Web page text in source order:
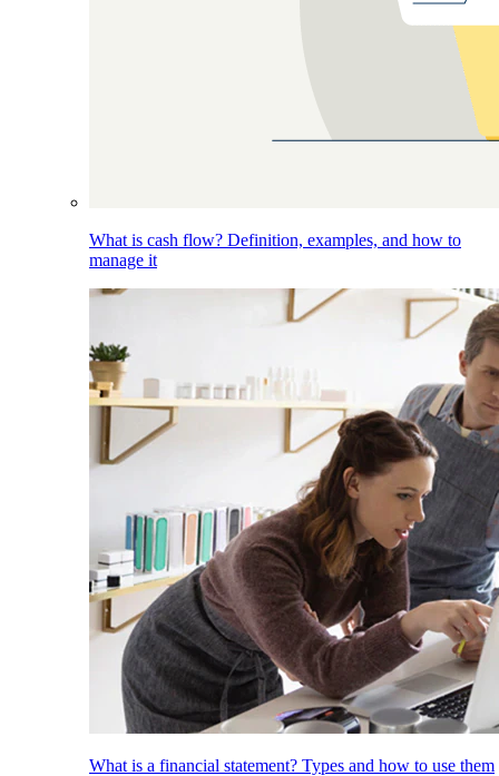
What is cash flow? Definition, examples, and how to
manage it
What is a financial statement? Types and how to use them